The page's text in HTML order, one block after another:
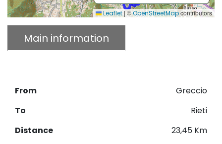
Leaflet |©OpenStreetMapcontributors
Main information
From
Greccio
To
Rieti
Distance
23,45 Km